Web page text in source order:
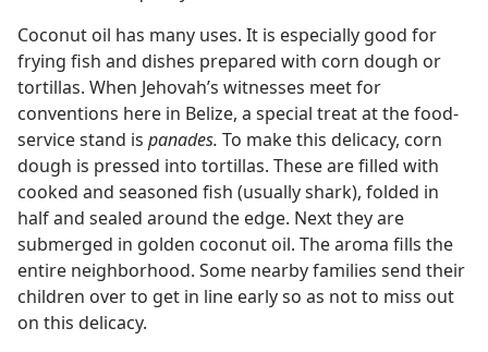
Coconut oil has many uses. It is especially good for
frying fish and dishes prepared with corn dough or
tortillas. When Jehovah’s witnesses meet for
conventions here in Belize, a special treat at the food-
service stand is panades. To make this delicacy, corn
dough is pressed into tortillas. These are filled with
cooked and seasoned fish (usually shark), folded in
half and sealed around the edge. Next they are
submerged in golden coconut oil. The aroma fills the
entire neighborhood. Some nearby families send their
children over to get in line early so as not to miss out
on this delicacy.